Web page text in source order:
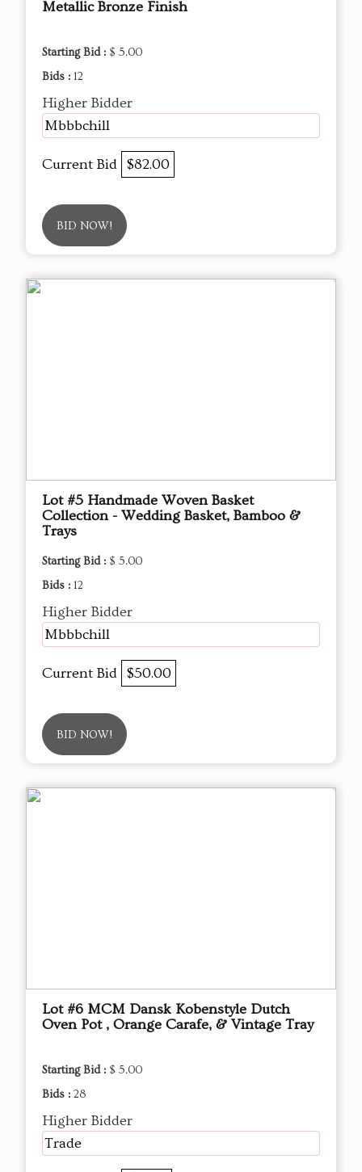
Metallic Bronze Finish
Starting Bid : $ 5.00
Bids : 12
Higher Bidder
Mbbbchill
Current Bid $82.00
BID NOW!
Lot #5 Handmade Woven Basket
Collection - Wedding Basket, Bamboo &
Trays
Starting Bid : $ 5.00
Bids : 12
Higher Bidder
Mbbbchill
Current Bid $50.00
BID NOW!
Lot #6 MCM Dansk Kobenstyle Dutch
Oven Pot , Orange Carafe, & Vintage Tray
Starting Bid : $ 5.00
Bids : 28
Higher Bidder
Trade